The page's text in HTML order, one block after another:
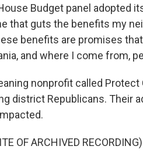
Budget panel adopted
that guts the benefits my
benefits are promises
and where I come from,
nonprofit called Protect
district Republicans. Their
OF ARCHIVED RECORDING)